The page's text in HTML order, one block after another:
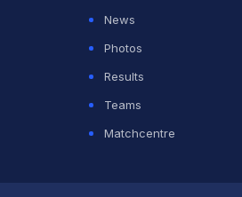
News
Photos
Results
Teams
Matchcentre